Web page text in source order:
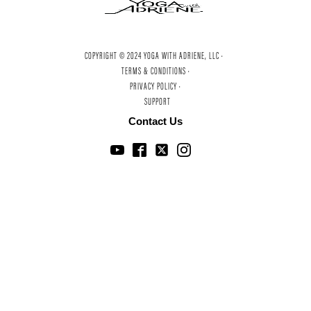
COPYRIGHT © 2024 YOGA WITH ADRIENE, LLC ·
TERMS & CONDITIONS ·
PRIVACY POLICY ·
SUPPORT
Contact Us